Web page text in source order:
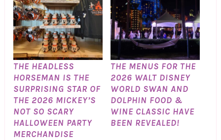
THE HEADLESS
HORSEMAN IS THE
SURPRISING STAR OF
THE 2026 MICKEY’S
NOT SO SCARY
HALLOWEEN PARTY
MERCHANDISE
THE MENUS FOR THE
2026 WALT DISNEY
WORLD SWAN AND
DOLPHIN FOOD &
WINE CLASSIC HAVE
BEEN REVEALED!